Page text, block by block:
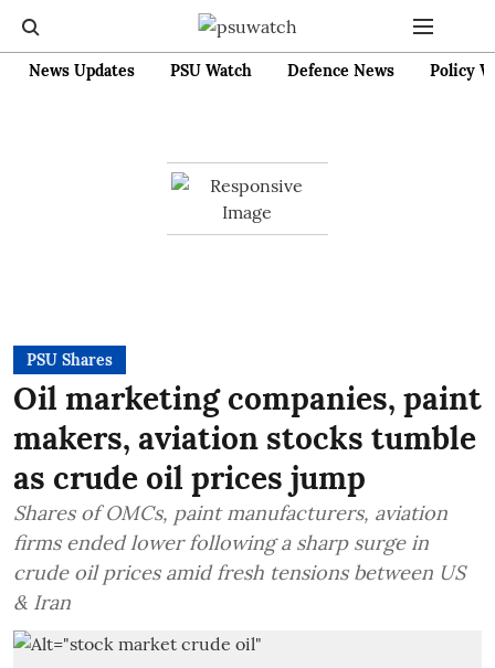
News Updates PSU Watch Defence News Policy
PSU Shares
Oil marketing companies, paint
makers, aviation stocks tumble
as crude oil prices jump
Shares of OMCs, paint manufacturers, aviation
firms ended lower following a sharp surge in
crude oil prices amid fresh tensions between US
& Iran